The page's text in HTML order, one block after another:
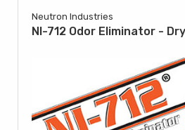
Neutron Industries
NI-712 Odor Eliminator -